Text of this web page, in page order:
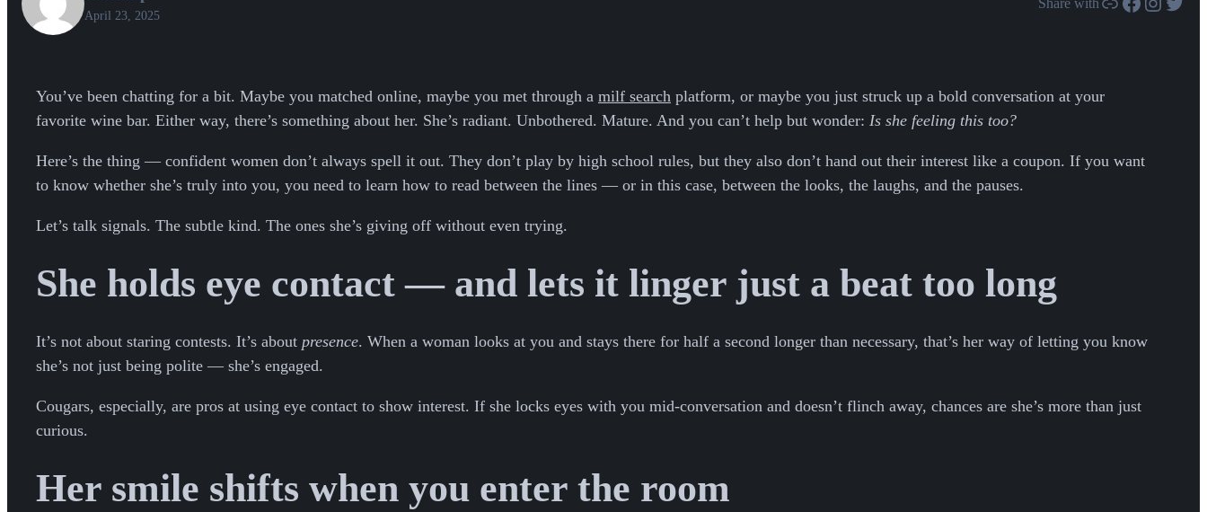
April 23, 2025
Share with
You’ve been chatting for a bit. Maybe you matched online, maybe you met through a milf search platform, or maybe you just struck up a bold conversation at your
favorite wine bar. Either way, there’s something about her. She’s radiant. Unbothered. Mature. And you can’t help but wonder: Is she feeling this too?
Here’s the thing — confident women don’t always spell it out. They don’t play by high school rules, but they also don’t hand out their interest like a coupon. If you want
to know whether she’s truly into you, you need to learn how to read between the lines — or in this case, between the looks, the laughs, and the pauses.
Let’s talk signals. The subtle kind. The ones she’s giving off without even trying.
She holds eye contact — and lets it linger just a beat too long
It’s not about staring contests. It’s about presence. When a woman looks at you and stays there for half a second longer than necessary, that’s her way of letting you know
she’s not just being polite — she’s engaged.
Cougars, especially, are pros at using eye contact to show interest. If she locks eyes with you mid-conversation and doesn’t flinch away, chances are she’s more than just
curious.
Her smile shifts when you enter the room